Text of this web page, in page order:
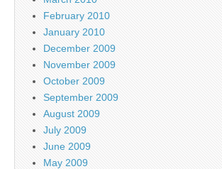
February 2010
January 2010
December 2009
November 2009
October 2009
September 2009
August 2009
July 2009
June 2009
May 2009